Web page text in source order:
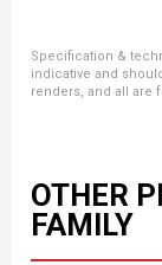
Specification &
indicative and
renders, and all are
OTHER
FAMILY